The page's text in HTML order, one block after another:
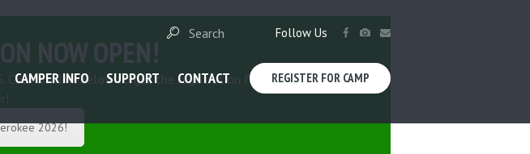
Follow Us
CAMPER INFO SUPPORT CONTACT REGISTER FOR CAMP
NOW OPEN!
Click the link below to get the registration forms. See you this
2026!